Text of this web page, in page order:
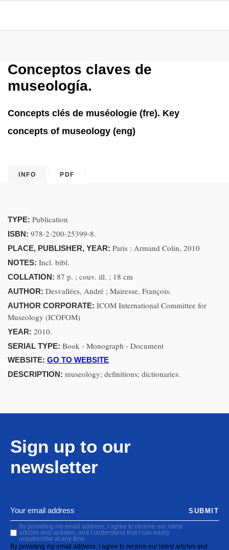
Conceptos claves de
museología.
Concepts clés de muséologie (fre). Key
concepts of museology (eng)
INFO PDF
TYPE: Publication
ISBN: 978-2-200-25399-8.
PLACE, PUBLISHER, YEAR: Paris : Armand Colin, 2010
NOTES: Incl. bibl.
COLLATION: 87 p. ; couv. ill. ; 18 cm
AUTHOR: Desvallées, André ; Mairesse, François.
AUTHOR CORPORATE: ICOM International Committee for
Museology (ICOFOM)
YEAR: 2010.
SERIAL TYPE: Book - Monograph - Document
WEBSITE: GO TO WEBSITE
DESCRIPTION: museology; definitions; dictionaries.
Sign up to our
newsletter
By providing my email address, I agree to receive our latest
articles and updates, and I understand that I can easily
unsubscribe at any time.
By providing my email address, I agree to receive our latest articles and
SUBMIT